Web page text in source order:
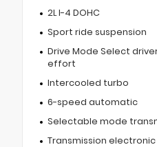
2L I-4 DOHC
Sport ride suspension
Drive Mode Select
effort
Intercooled turbo
6-speed automatic
Selectable mode
Transmission